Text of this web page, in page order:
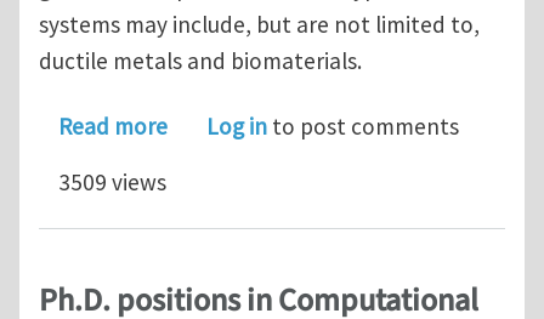
systems may include, but are not limited to,
ductile metals and biomaterials.
Read moreabout Call for Abstracts: USNCCM13
Log in to post comments
3509 views
Ph.D. positions in Computational